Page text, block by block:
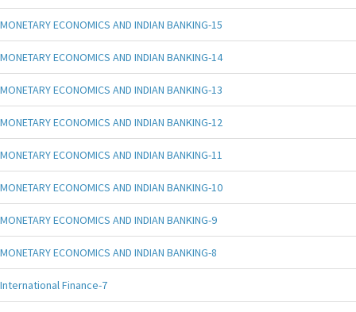
MONETARY ECONOMICS AND INDIAN BANKING-15
MONETARY ECONOMICS AND INDIAN BANKING-14
MONETARY ECONOMICS AND INDIAN BANKING-13
MONETARY ECONOMICS AND INDIAN BANKING-12
MONETARY ECONOMICS AND INDIAN BANKING-11
MONETARY ECONOMICS AND INDIAN BANKING-10
MONETARY ECONOMICS AND INDIAN BANKING-9
MONETARY ECONOMICS AND INDIAN BANKING-8
International Finance-7